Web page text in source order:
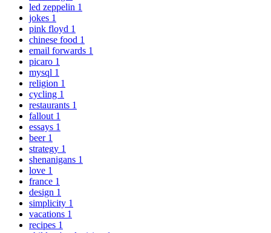
led zeppelin 1
jokes 1
pink floyd 1
chinese food 1
email forwards 1
picaro 1
mysql 1
religion 1
cycling 1
restaurants 1
fallout 1
essays 1
beer 1
strategy 1
shenanigans 1
love 1
france 1
design 1
simplicity 1
vacations 1
recipes 1